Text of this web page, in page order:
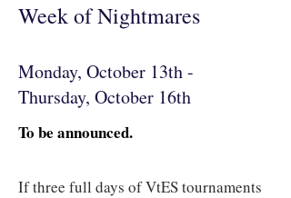
Week of Nightmares
Monday, October 13th -
Thursday, October 16th
To be announced.
If three full days of VtES tournaments